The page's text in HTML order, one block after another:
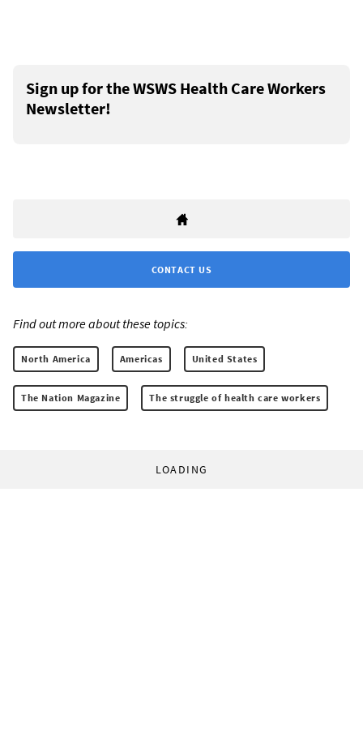
Sign up for the WSWS Health Care Workers
Newsletter!
CONTACT US
Find out more about these topics:
North America Americas United States
The Nation Magazine The struggle of health care workers
LOADING